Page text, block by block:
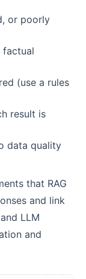
or poorly
factual
(use a rules
result is
data quality
that RAG
and link
LLM
and